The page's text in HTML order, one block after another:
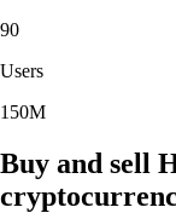
90
Users
150M
Buy and sell